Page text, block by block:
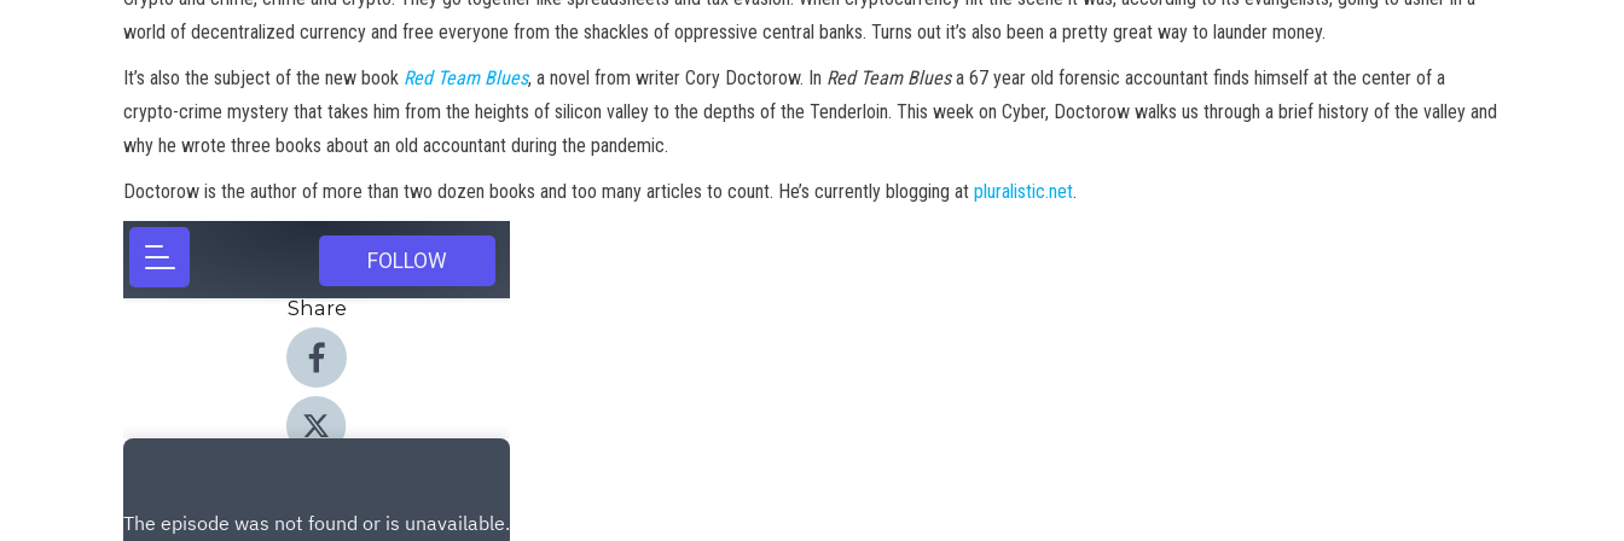
world of decentralized currency and free everyone from the shackles of oppressive central banks. Turns out it’s also been a pretty great way to launder money.
It’s also the subject of the new book Red Team Blues, a novel from writer Cory Doctorow. In Red Team Bluesa 67 year old forensic accountant finds himself at the center of a
crypto-crime mystery that takes him from the heights of silicon valley to the depths of the Tenderloin. This week on Cyber, Doctorow walks us through a brief history of the valley and
why he wrote three books about an old accountant during the pandemic.
Doctorow is the author of more than two dozen books and too many articles to count. He’s currently blogging at pluralistic.net.